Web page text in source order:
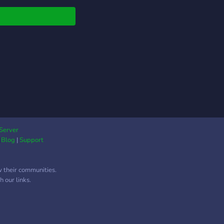
for other types o
Blog |Support
communities.
our links.